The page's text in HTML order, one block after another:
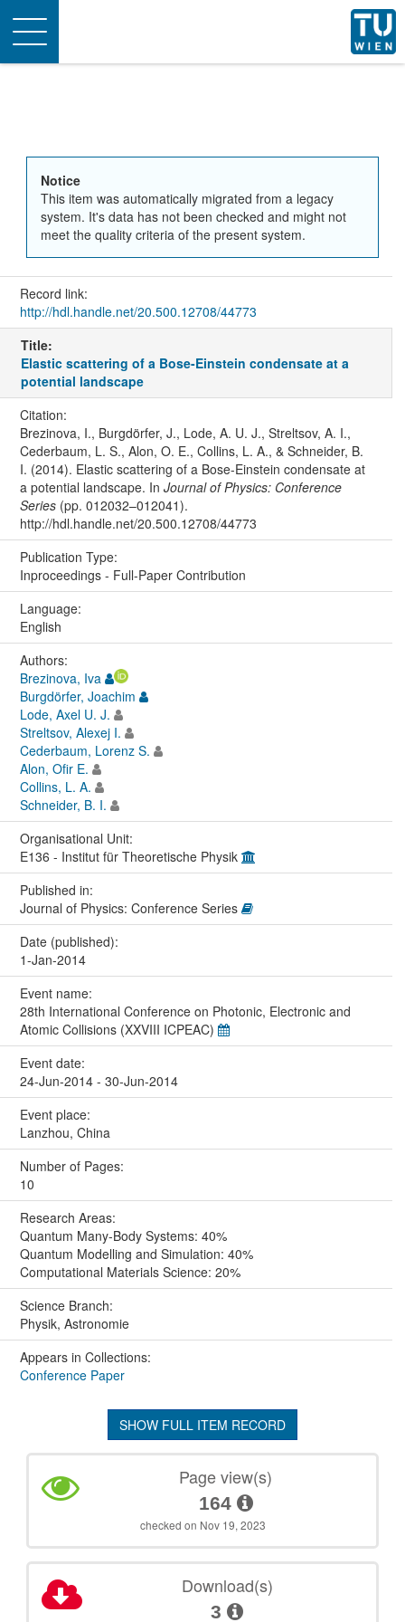
Toggle
navigation
Notice
This item was automatically migrated from a legacy
system. It's data has not been checked and might not
meet the quality criteria of the present system.
Record link:
http://hdl.handle.net/20.500.12708/44773
Title:
Elastic scattering of a Bose-Einstein condensate at a
potential landscape
Citation:
Brezinova, I., Burgdörfer, J., Lode, A. U. J., Streltsov, A. I.,
Cederbaum, L. S., Alon, O. E., Collins, L. A., & Schneider, B.
I. (2014). Elastic scattering of a Bose-Einstein condensate at
a potential landscape. In Journal of Physics: Conference
Series(pp. 012032–012041).
http://hdl.handle.net/20.500.12708/44773
Publication Type:
Inproceedings - Full-Paper Contribution
Language:
English
Authors:
Brezinova, Iva
Burgdörfer, Joachim
Lode, Axel U. J.
Streltsov, Alexej I.
Cederbaum, Lorenz S.
Alon, Ofir E.
Collins, L. A.
Schneider, B. I.
Organisational Unit:
E136 - Institut für Theoretische Physik
Published in:
Journal of Physics: Conference Series
Date (published):
1-Jan-2014
Event name:
28th International Conference on Photonic, Electronic and
Atomic Collisions (XXVIII ICPEAC)
Event date:
24-Jun-2014 - 30-Jun-2014
Event place:
Lanzhou, China
Number of Pages:
10
Research Areas:
Quantum Many-Body Systems: 40%
Quantum Modelling and Simulation: 40%
Computational Materials Science: 20%
Science Branch:
Physik, Astronomie
Appears in Collections:
Conference Paper
SHOW FULL ITEM RECORD
Page view(s)
164
checked on Nov 19, 2023
Download(s)
3